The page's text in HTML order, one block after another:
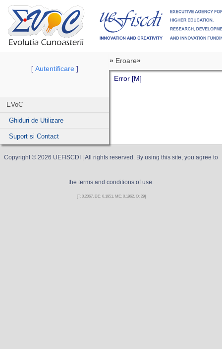
[ Autentificare]
EVoC
Ghiduri de Utilizare
Suport si Contact
» Eroare»
Error [M]
Copyright © 2026 UEFISCDI | All rights reserved. By using this site, you agree to
the terms and conditions of use.
[T: 0.2067, DE: 0.1951, ME: 0.1962, O: 29]